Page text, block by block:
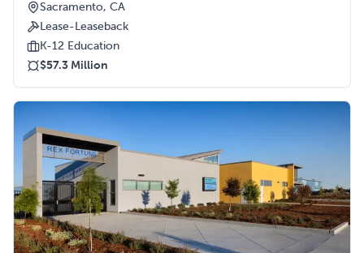
Administration and Library building, and a Multipurpose
building, all while keeping the campus operational.
Sacramento, CA
Lease-Leaseback
K-12 Education
$57.3 Million